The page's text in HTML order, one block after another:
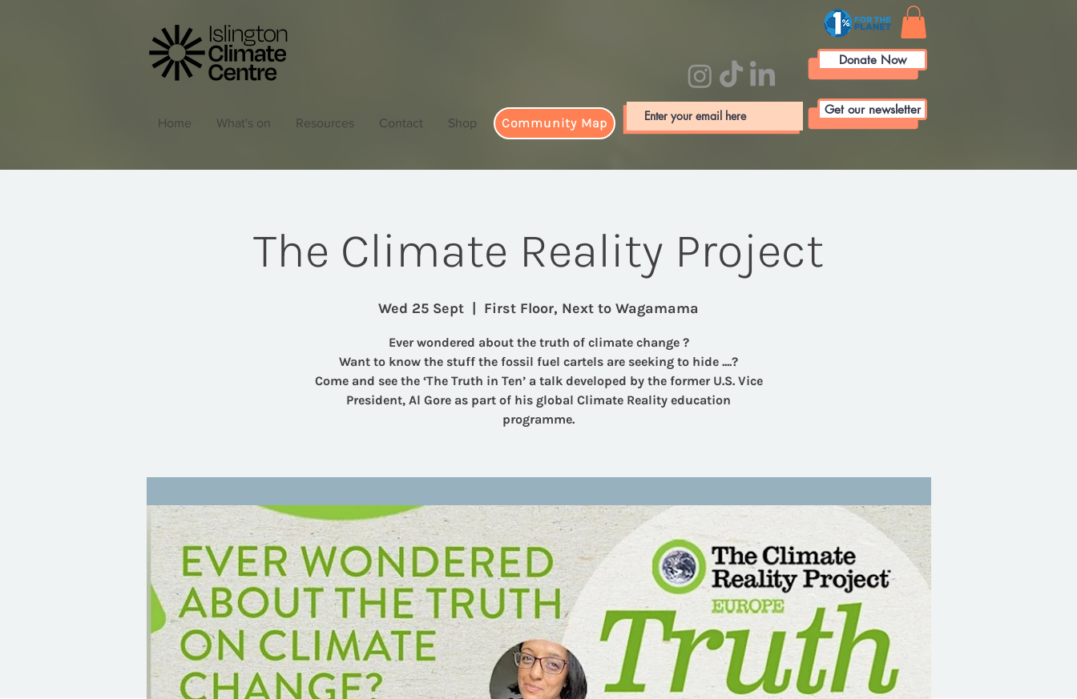
Home What's on Resources Contact Shop
Donate Now
Get our newsletter
Community Map
The Climate Reality Project
Wed 25 Sept
  |
First Floor, Next to Wagamama
Ever wondered about the truth of climate change ?
Want to know the stuff the fossil fuel cartels are seeking to hide ....?
Come and see the ‘The Truth in Ten’ a talk developed by the former U.S. Vice
President, Al Gore as part of his global Climate Reality education